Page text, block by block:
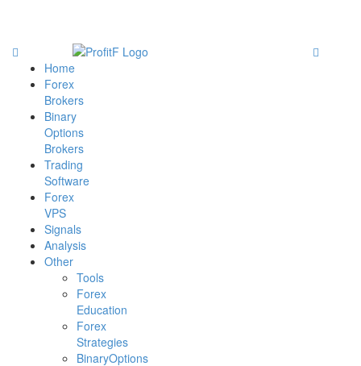
Home
Forex
Brokers
Binary
Options
Brokers
Trading
Software
Forex
VPS
Signals
Analysis
Other
Tools
Forex
Education
Forex
Strategies
BinaryOptions